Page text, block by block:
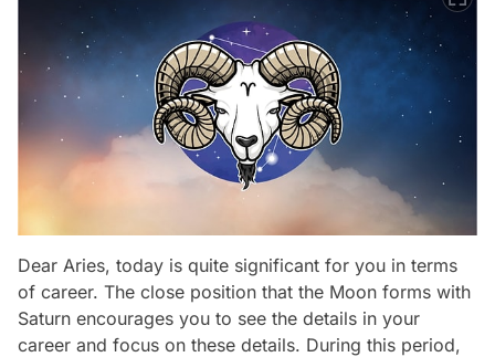
Dear Aries, today is quite significant for you in terms
of career. The close position that the Moon forms with
Saturn encourages you to see the details in your
career and focus on these details. During this period,